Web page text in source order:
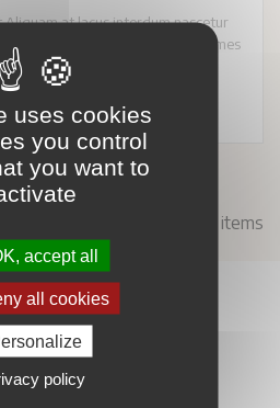
Aliquam at lacus interdum nascetur
Suspendisse turpis laoreet fames
Showing 1 - 5 of 5 items
uses cookies
you control
you want to
accept all
all cookies
policy